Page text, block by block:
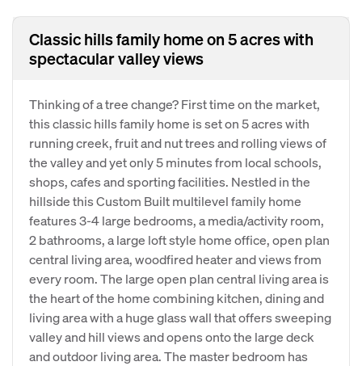
Classic hills family home on 5 acres with
spectacular valley views
Thinking of a tree change? First time on the market,
this classic hills family home is set on 5 acres with
running creek, fruit and nut trees and rolling views of
the valley and yet only 5 minutes from local schools,
shops, cafes and sporting facilities. Nestled in the
hillside this Custom Built multilevel family home
features 3-4 large bedrooms, a media/activity room,
2 bathrooms, a large loft style home office, open plan
central living area, woodfired heater and views from
every room. The large open plan central living area is
the heart of the home combining kitchen, dining and
living area with a huge glass wall that offers sweeping
valley and hill views and opens onto the large deck
and outdoor living area. The master bedroom has